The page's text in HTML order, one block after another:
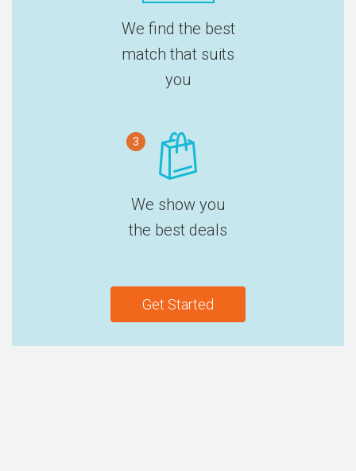
We find the best
match that suits
you
3
We show you
the best deals
Get Started